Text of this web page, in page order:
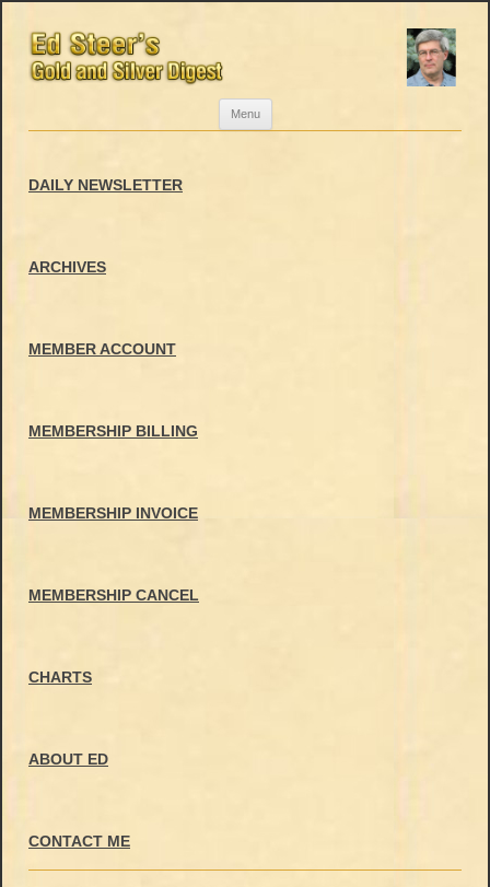
Menu
DAILY NEWSLETTER
ARCHIVES
MEMBER ACCOUNT
MEMBERSHIP BILLING
MEMBERSHIP INVOICE
MEMBERSHIP CANCEL
CHARTS
ABOUT ED
CONTACT ME